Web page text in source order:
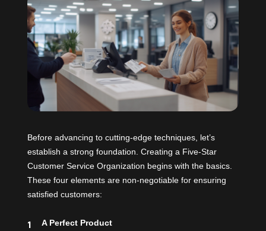
Before advancing to cutting-edge techniques, let’s
establish a strong foundation. Creating a Five-Star
Customer Service Organization begins with the basics.
These four elements are non-negotiable for ensuring
satisfied customers:
A Perfect Product